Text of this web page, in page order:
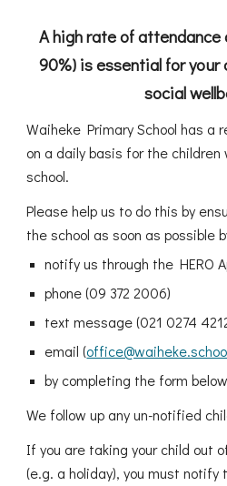
A high rate of attendance
90%) is essential for your
social
Waiheke Primary School has a
on a daily basis for the children
school.
Please help us to do this by
the school as soon as possible
notify us through the HERO
phone (09 372 2006)
text message (021 0274
email (
by completing the form
We follow up any un-notified
If you are taking your child out
(e.g. a holiday), you must notify